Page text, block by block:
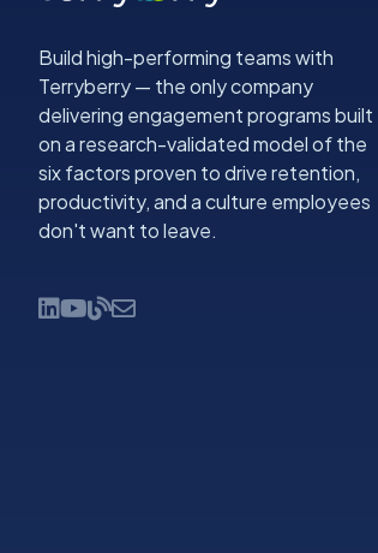
Build high-performing teams with
Terryberry — the only company
delivering engagement programs built
on a research-validated model of the
six factors proven to drive retention,
productivity, and a culture employees
don't want to leave.